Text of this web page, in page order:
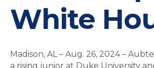
White
Madison, AL – Aug. 26, 2024 –
a rising junior at Duke University